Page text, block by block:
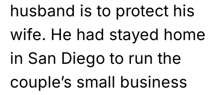
husband is to protect his
wife. He had stayed home
in San Diego to run the
couple’s small business